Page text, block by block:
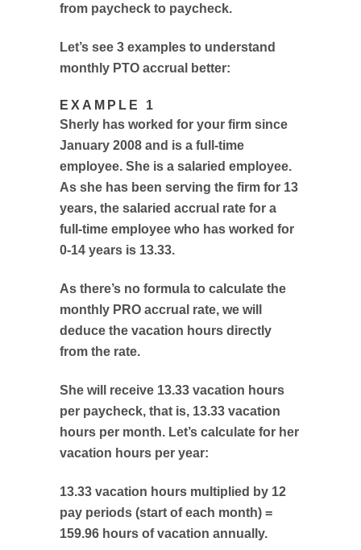
from paycheck to paycheck.
Let’s see 3 examples to understand
monthly PTO accrual better:
EXAMPLE 1
Sherly has worked for your firm since
January 2008 and is a full-time
employee. She is a salaried employee.
As she has been serving the firm for 13
years, the salaried accrual rate for a
full-time employee who has worked for
0-14 years is 13.33.
As there’s no formula to calculate the
monthly PRO accrual rate, we will
deduce the vacation hours directly
from the rate.
She will receive 13.33 vacation hours
per paycheck, that is, 13.33 vacation
hours per month. Let’s calculate for her
vacation hours per year:
13.33 vacation hours multiplied by 12
pay periods (start of each month) =
159.96 hours of vacation annually.